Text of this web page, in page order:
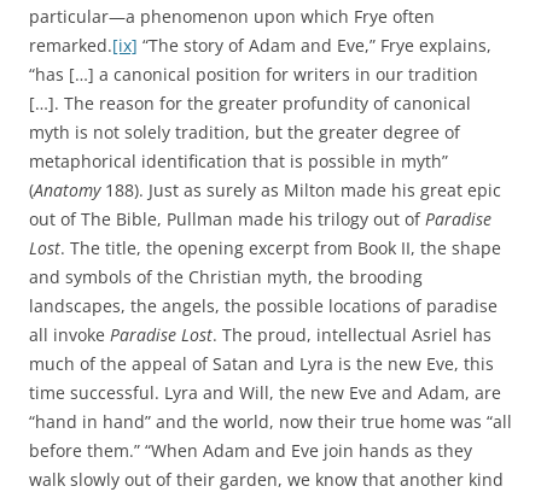
particular—a phenomenon upon which Frye often
remarked.[ix] “The story of Adam and Eve,” Frye explains,
“has […] a canonical position for writers in our tradition
[…]. The reason for the greater profundity of canonical
myth is not solely tradition, but the greater degree of
metaphorical identification that is possible in myth”
(Anatomy188). Just as surely as Milton made his great epic
out of The Bible, Pullman made his trilogy out ofParadise
Lost. The title, the opening excerpt from Book II, the shape
and symbols of the Christian myth, the brooding
landscapes, the angels, the possible locations of paradise
all invoke Paradise Lost. The proud, intellectual Asriel has
much of the appeal of Satan and Lyra is the new Eve, this
time successful. Lyra and Will, the new Eve and Adam, are
“hand in hand” and the world, now their true home was “all
before them.” “When Adam and Eve join hands as they
walk slowly out of their garden, we know that another kind